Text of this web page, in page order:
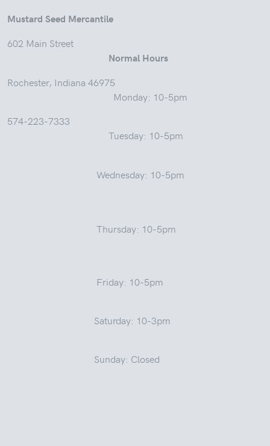
Mustard Seed Mercantile
602 Main Street
Normal Hours
Rochester, Indiana 46975
Monday: 10-5pm
574-223-7333
Tuesday: 10-5pm
Wednesday: 10-5pm
Thursday: 10-5pm
Friday: 10-5pm
Saturday: 10-3pm
Sunday: Closed